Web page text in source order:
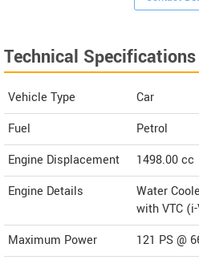
Technical Specifications
Vehicle Type
Car
Fuel
Petrol
Engine Displacement
1498.00cc
Engine Details
Water
with VTC
Maximum Power
121 PS @